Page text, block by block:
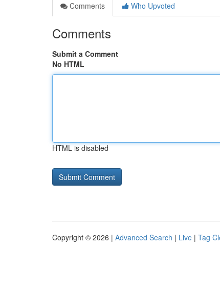
Comments
Who Upvoted
Comments
Submit a Comment
No HTML
HTML is disabled
Copyright © 2026 | Advanced Search | Live | Tag